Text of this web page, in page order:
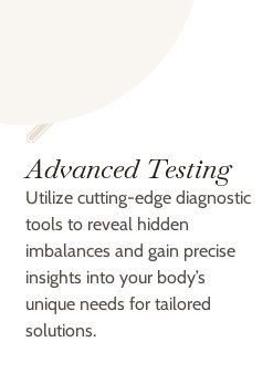
Advanced Testing
Utilize cutting-edge diagnostic
tools to reveal hidden
imbalances and gain precise
insights into your body’s
unique needs for tailored
solutions.